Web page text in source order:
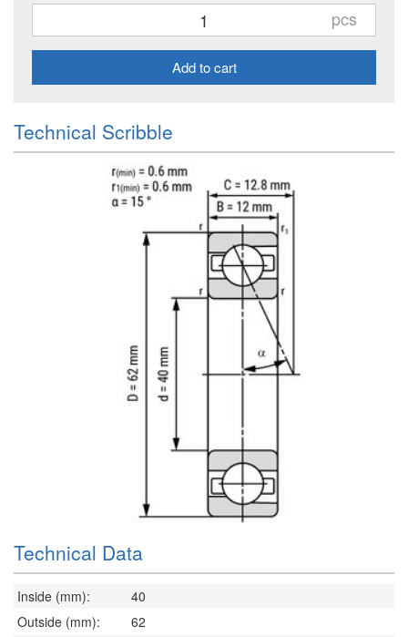
pcs
Add to cart
Technical Scribble
Technical Data
Inside (mm):
40
Outside (mm):
62